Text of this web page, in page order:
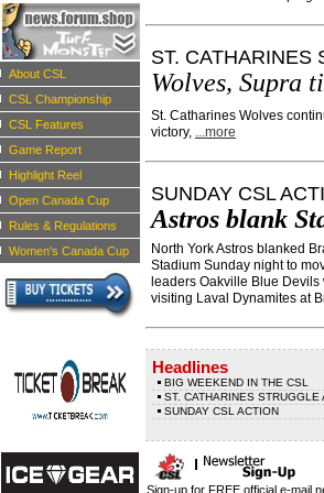
About CSL
CSL Championship
CSL Features
Game Report
Highlight Reel
Open Canada Cup
Rules & Regulations
Women's Canada Cup
ST. CATHARINES
Wolves, Supra
St. Catharines Wolves
victory, ...more
SUNDAY CSL
Astros blank
North York Astros blanked
Stadium Sunday night to
leaders Oakville Blue
visiting Laval Dynamites at
Headlines
BIG WEEKEND IN THE CSL
ST. CATHARINES STRUGGLE
SUNDAY CSL ACTION
Sign-up for FREE official e-mail